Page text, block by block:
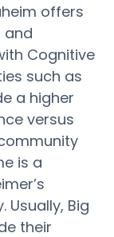
offers
and
Cognitive
such as
a higher
versus
is a
Big
their